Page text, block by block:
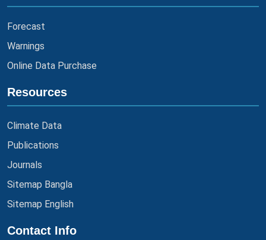
Forecast
Warnings
Online Data Purchase
Resources
Climate Data
Publications
Journals
Sitemap Bangla
Sitemap English
Contact Info